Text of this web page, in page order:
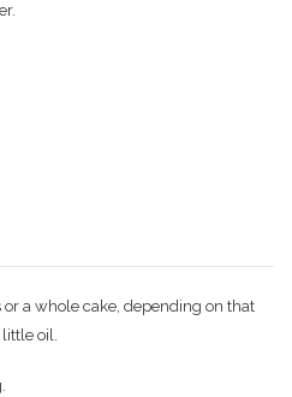
or a whole cake, depending on that
oil.